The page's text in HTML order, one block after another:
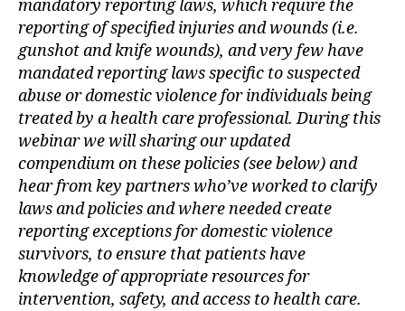
mandatory reporting laws, which require the
reporting of specified injuries and wounds (i.e.
gunshot and knife wounds), and very few have
mandated reporting laws specific to suspected
abuse or domestic violence for individuals being
treated by a health care professional. During this
webinar we will sharing our updated
compendium on these policies (see below) and
hear from key partners who’ve worked to clarify
laws and policies and where needed create
reporting exceptions for domestic violence
survivors, to ensure that patients have
knowledge of appropriate resources for
intervention, safety, and access to health care.